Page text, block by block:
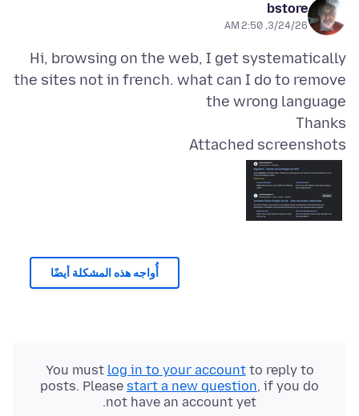
bstore
3/24/26, 2:50 AM
Hi, browsing on the web, I get systematically
the sites not in french. what can I do to remove
Thanks
Attached screenshots
أُواجه هذه المشكلة أيضًا
You must log in to your accountto reply to
posts. Please start a new question, if you do
not have an account yet.